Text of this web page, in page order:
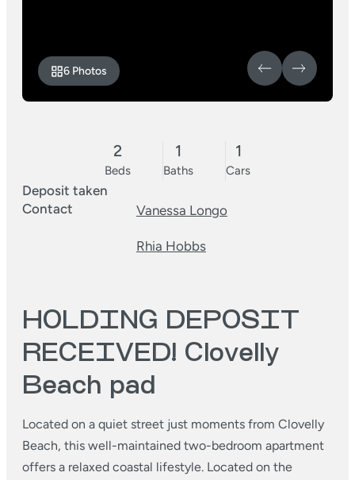
6 Photos
2
Beds
1
Baths
1
Cars
Deposit taken
Contact
Vanessa Longo
Rhia Hobbs
HOLDING DEPOSIT
RECEIVED! Clovelly
Beach pad
Located on a quiet street just moments from Clovelly
Beach, this well-maintained two-bedroom apartment
offers a relaxed coastal lifestyle. Located on the